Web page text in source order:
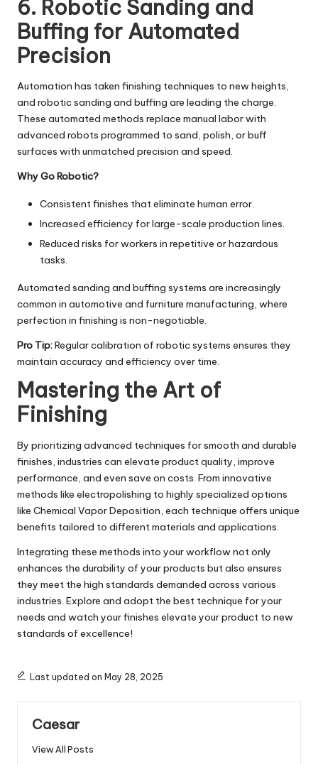
6. Robotic Sanding and
Buffing for Automated
Precision
Automation has taken finishing techniques to new heights,
and robotic sanding and buffing are leading the charge.
These automated methods replace manual labor with
advanced robots programmed to sand, polish, or buff
surfaces with unmatched precision and speed.
Why Go Robotic?
Consistent finishes that eliminate human error.
Increased efficiency for large-scale production lines.
Reduced risks for workers in repetitive or hazardous
tasks.
Automated sanding and buffing systems are increasingly
common in automotive and furniture manufacturing, where
perfection in finishing is non-negotiable.
Pro Tip:Regular calibration of robotic systems ensures they
maintain accuracy and efficiency over time.
Mastering the Art of
Finishing
By prioritizing advanced techniques for smooth and durable
finishes, industries can elevate product quality, improve
performance, and even save on costs. From innovative
methods like electropolishing to highly specialized options
like Chemical Vapor Deposition, each technique offers unique
benefits tailored to different materials and applications.
Integrating these methods into your workflow not only
enhances the durability of your products but also ensures
they meet the high standards demanded across various
industries. Explore and adopt the best technique for your
needs and watch your finishes elevate your product to new
standards of excellence!
Last updated on May 28, 2025
Caesar
View All Posts